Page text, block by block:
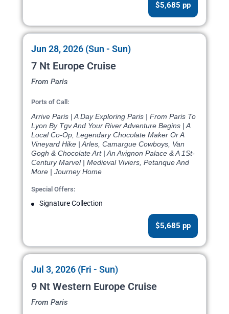
$5,685 pp
Jun 28, 2026 (Sun - Sun)
7 Nt Europe Cruise
From Paris
Ports of Call:
Arrive Paris | A Day Exploring Paris | From Paris To
Lyon By Tgv And Your River Adventure Begins | A
Local Co-Op, Legendary Chocolate Maker Or A
Vineyard Hike | Arles, Camargue Cowboys, Van
Gogh & Chocolate Art | An Avignon Palace & A 1St-
Century Marvel | Medieval Viviers, Petanque And
More | Journey Home
Special Offers:
Signature Collection
$5,685 pp
Jul 3, 2026 (Fri - Sun)
9 Nt Western Europe Cruise
From Paris